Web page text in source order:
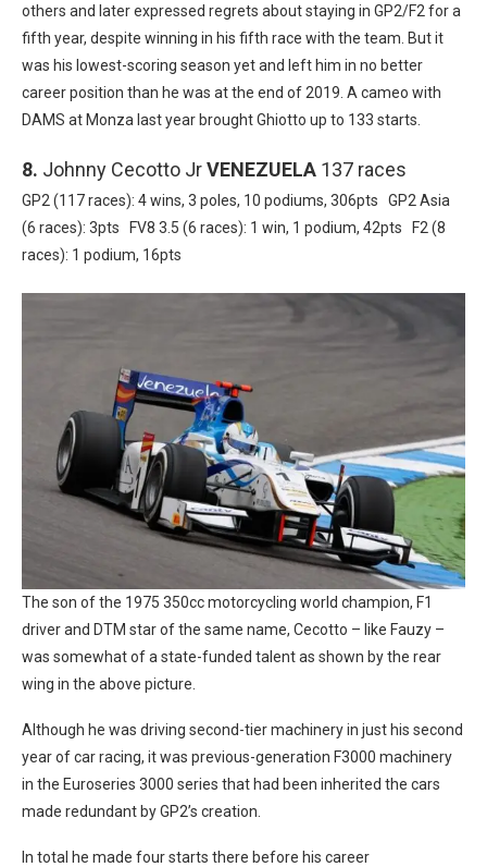
others and later expressed regrets about staying in GP2/F2 for a
fifth year, despite winning in his fifth race with the team. But it
was his lowest-scoring season yet and left him in no better
career position than he was at the end of 2019. A cameo with
DAMS at Monza last year brought Ghiotto up to 133 starts.
8. Johnny Cecotto JrVENEZUELA 137 races
GP2 (117 races): 4 wins, 3 poles, 10 podiums, 306pts GP2 Asia
(6 races): 3pts FV8 3.5 (6 races): 1 win, 1 podium, 42pts F2 (8
races): 1 podium, 16pts
The son of the 1975 350cc motorcycling world champion, F1
driver and DTM star of the same name, Cecotto – like Fauzy –
was somewhat of a state-funded talent as shown by the rear
wing in the above picture.
Although he was driving second-tier machinery in just his second
year of car racing, it was previous-generation F3000 machinery
in the Euroseries 3000 series that had been inherited the cars
made redundant by GP2’s creation.
In total he made four starts there before his career